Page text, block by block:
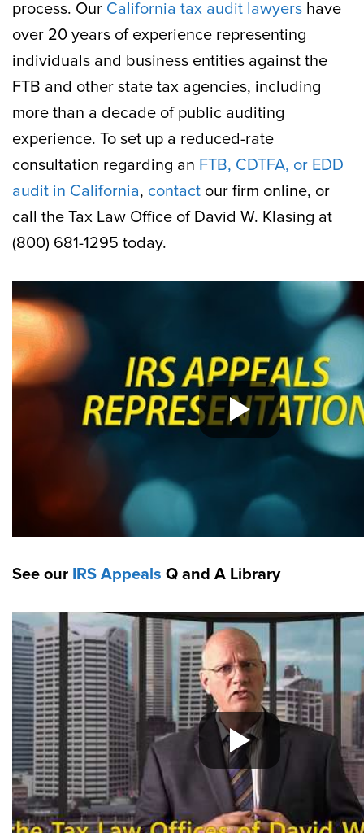
process. Our California tax audit lawyers have
over 20 years of experience representing
individuals and business entities against the
FTB and other state tax agencies, including
more than a decade of public auditing
experience. To set up a reduced-rate
consultation regarding an FTB, CDTFA, or EDD
audit in California, contact our firm online, or
call the Tax Law Office of David W. Klasing at
(800) 681-1295 today.
See our IRS Appeals Q and A Library